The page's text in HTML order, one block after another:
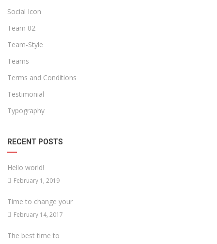
Social Icon
Team 02
Team-Style
Teams
Terms and Conditions
Testimonial
Typography
RECENT POSTS
Hello world!
February 1, 2019
Time to change your
February 14, 2017
The best time to